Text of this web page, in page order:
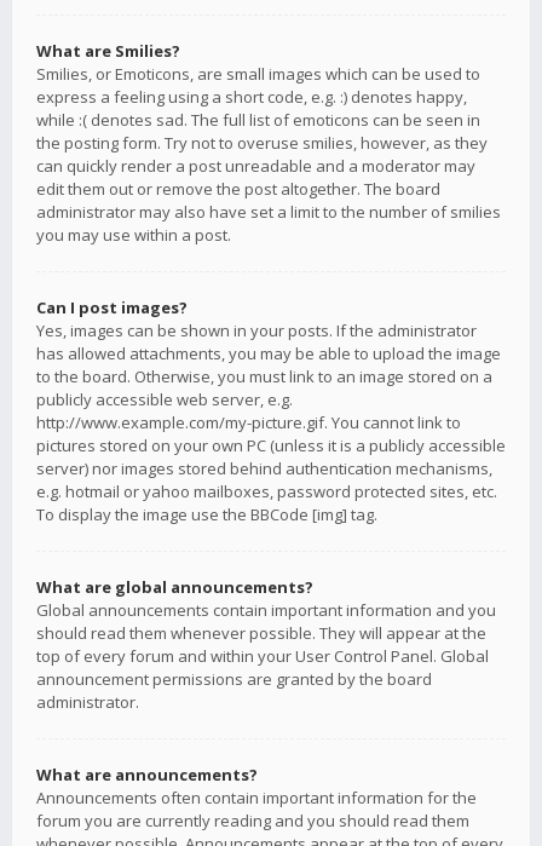
What are Smilies?
Smilies, or Emoticons, are small images which can be used to
express a feeling using a short code, e.g. :) denotes happy,
while :( denotes sad. The full list of emoticons can be seen in
the posting form. Try not to overuse smilies, however, as they
can quickly render a post unreadable and a moderator may
edit them out or remove the post altogether. The board
administrator may also have set a limit to the number of smilies
you may use within a post.
Can I post images?
Yes, images can be shown in your posts. If the administrator
has allowed attachments, you may be able to upload the image
to the board. Otherwise, you must link to an image stored on a
publicly accessible web server, e.g.
http://www.example.com/my-picture.gif. You cannot link to
pictures stored on your own PC (unless it is a publicly accessible
server) nor images stored behind authentication mechanisms,
e.g. hotmail or yahoo mailboxes, password protected sites, etc.
To display the image use the BBCode [img] tag.
What are global announcements?
Global announcements contain important information and you
should read them whenever possible. They will appear at the
top of every forum and within your User Control Panel. Global
announcement permissions are granted by the board
administrator.
What are announcements?
Announcements often contain important information for the
forum you are currently reading and you should read them